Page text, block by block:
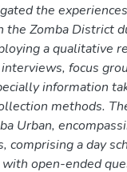
the
the Zomba District
a qualitative
focus
information
methods.
Urban,
comprising a day
open-ended